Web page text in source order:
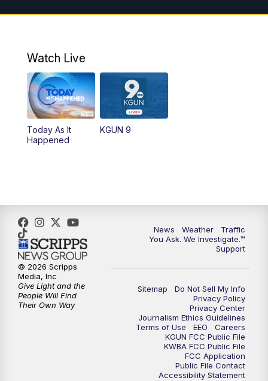
10:00PM KGUN 9 Weekend News at 10PM
Watch Live
Today As It
Happened
KGUN 9
News Weather
Traffic
You Ask. We Investigate.™
Support
Sitemap
Do Not Sell My Info
Privacy Policy
Privacy Center
Journalism Ethics Guidelines
Terms of Use
EEO
Careers
KGUN FCC Public File
KWBA FCC Public File
FCC Application
Public File Contact
Accessibility Statement
© 2026 Scripps
Media, Inc
Give Light and the
People Will Find
Their Own Way